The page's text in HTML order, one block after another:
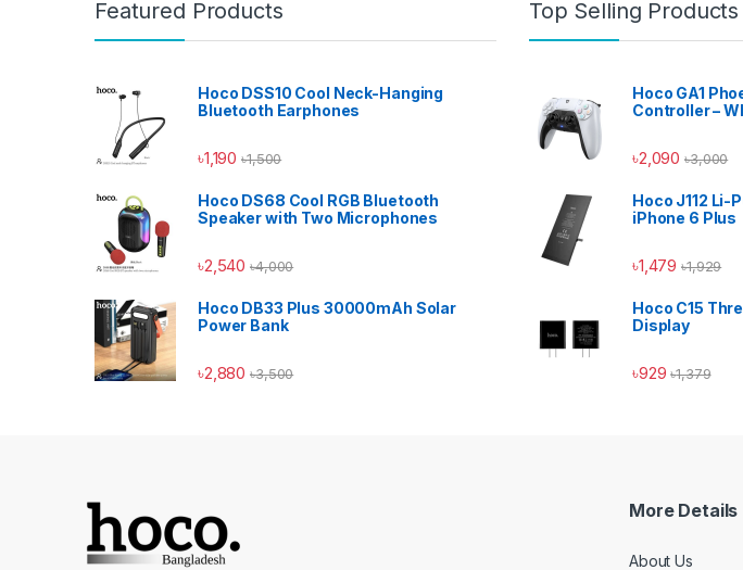
Featured Products
Hoco DSS10 Cool Neck-Hanging
Bluetooth Earphones
৳1,190 ৳1,500
Hoco DS68 Cool RGB Bluetooth
Speaker with Two Microphones
৳2,540 ৳4,000
Hoco DB33 Plus 30000mAh Solar
Power Bank
৳2,880 ৳3,500
Top Selling Products
Hoco GA1
Controller –
৳2,090 ৳3,000
Hoco J112 Li-
iPhone 6 Plus
৳1,479 ৳1,929
Hoco C15
Display
৳929 ৳1,379
More Details
About Us